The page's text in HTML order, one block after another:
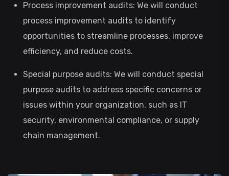
Process improvement audits: We will conduct
process improvement audits to identify
opportunities to streamline processes, improve
efficiency, and reduce costs.
Special purpose audits: We will conduct special
purpose audits to address specific concerns or
issues within your organization, such as IT
security, environmental compliance, or supply
chain management.